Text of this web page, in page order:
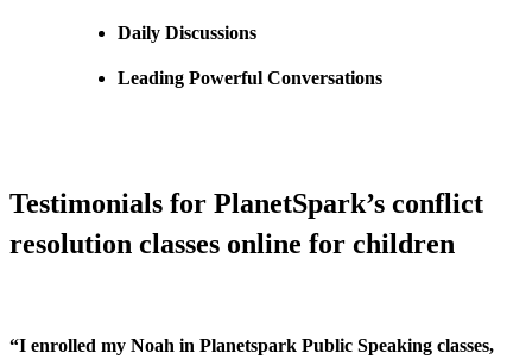
Daily Discussions
Leading Powerful Conversations
Testimonials for PlanetSpark’s conflict
resolution classes online for children
“I enrolled my Noah in Planetspark Public Speaking classes,